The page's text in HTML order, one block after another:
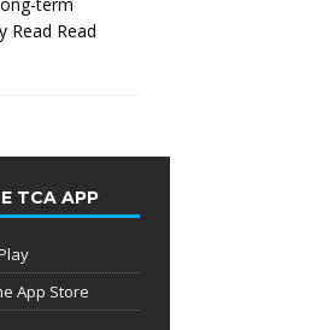
Read Read
TCA APP
App Store